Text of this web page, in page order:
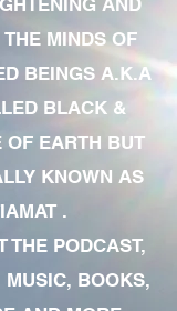
MINDS OF
BEINGS A.K.A
BLACK &
OF EARTH BUT
KNOWN AS
.
THE PODCAST,
MUSIC, BOOKS,